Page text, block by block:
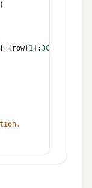
} { row[ 1 ]:30